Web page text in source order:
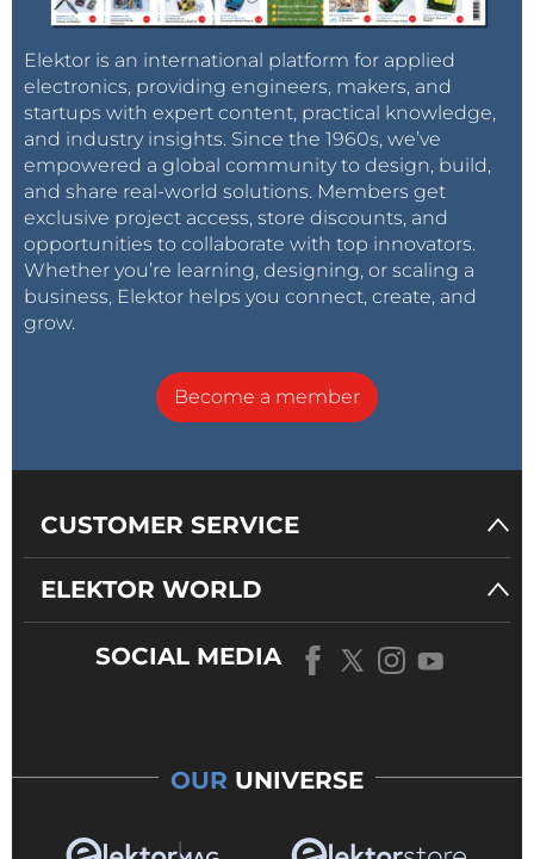
Elektor is an international platform for applied
electronics, providing engineers, makers, and
startups with expert content, practical knowledge,
and industry insights. Since the 1960s, we’ve
empowered a global community to design, build,
and share real-world solutions. Members get
exclusive project access, store discounts, and
opportunities to collaborate with top innovators.
Whether you’re learning, designing, or scaling a
business, Elektor helps you connect, create, and
grow.
Become a member
CUSTOMER SERVICE
ELEKTOR WORLD
SOCIAL MEDIA
OUR UNIVERSE